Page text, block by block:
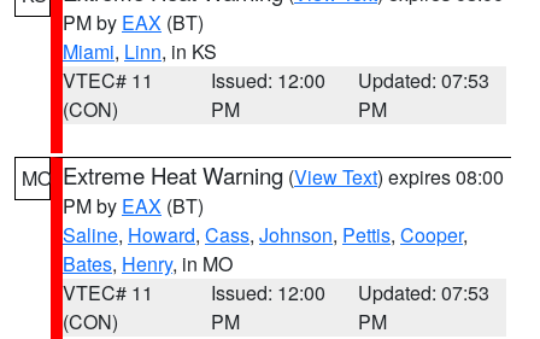
PM by EAX (BT)
Miami, Linn, in KS
VTEC# 11
(CON)
Issued: 12:00
PM
Updated: 07:53
PM
MO Extreme Heat Warning (View Text) expires 08:00
PM by EAX (BT)
Saline, Howard, Cass, Johnson, Pettis, Cooper,
Bates, Henry, in MO
VTEC# 11
(CON)
Issued: 12:00
PM
Updated: 07:53
PM